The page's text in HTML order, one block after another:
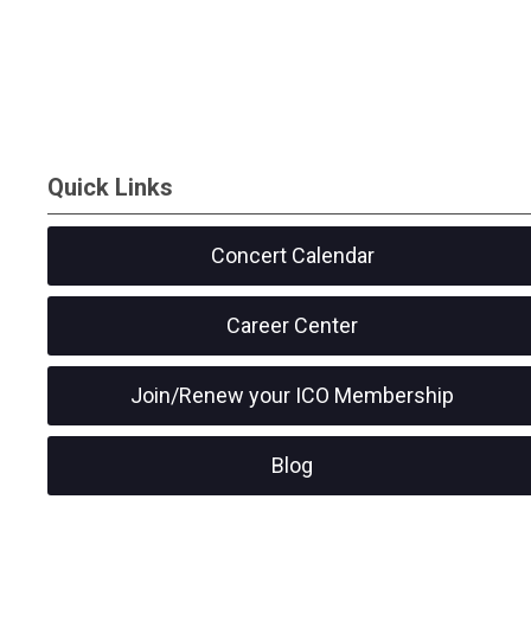
Quick Links
Concert Calendar
Career Center
Join/Renew your ICO Membership
Blog